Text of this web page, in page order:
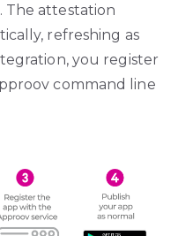
The attestation
refreshing as
you register
command line